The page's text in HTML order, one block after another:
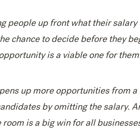
people up front what their
chance to decide before they
is a viable one for
up more opportunities from
by omitting the salary.
is a big win for all